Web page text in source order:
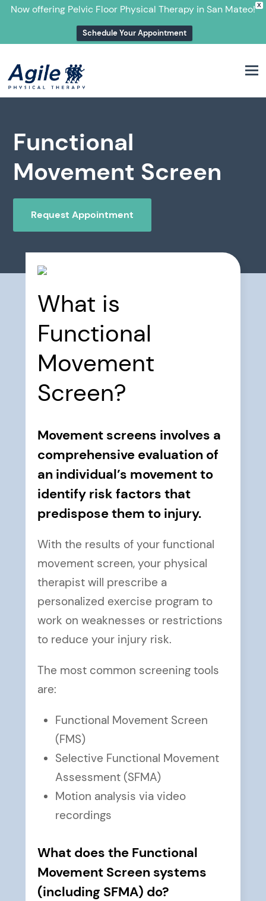
X
Now offering Pelvic Floor Physical Therapy in San Mateo!
Schedule Your Appointment
Functional
Movement Screen
Request Appointment
What is
Functional
Movement
Screen?
Movement screens involves a
comprehensive evaluation of
an individual’s movement to
identify risk factors that
predispose them to injury.
With the results of your functional
movement screen, your physical
therapist will prescribe a
personalized exercise program to
work on weaknesses or restrictions
to reduce your injury risk.
The most common screening tools
are:
Functional Movement Screen
(FMS)
Selective Functional Movement
Assessment (SFMA)
Motion analysis via video
recordings
What does the Functional
Movement Screen systems
(including SFMA) do?